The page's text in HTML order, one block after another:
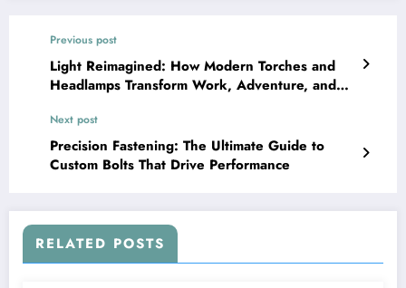
Previous post
Light Reimagined: How Modern Torches and
Headlamps Transform Work, Adventure, and
Next post
Precision Fastening: The Ultimate Guide to
Custom Bolts That Drive Performance
RELATED POSTS